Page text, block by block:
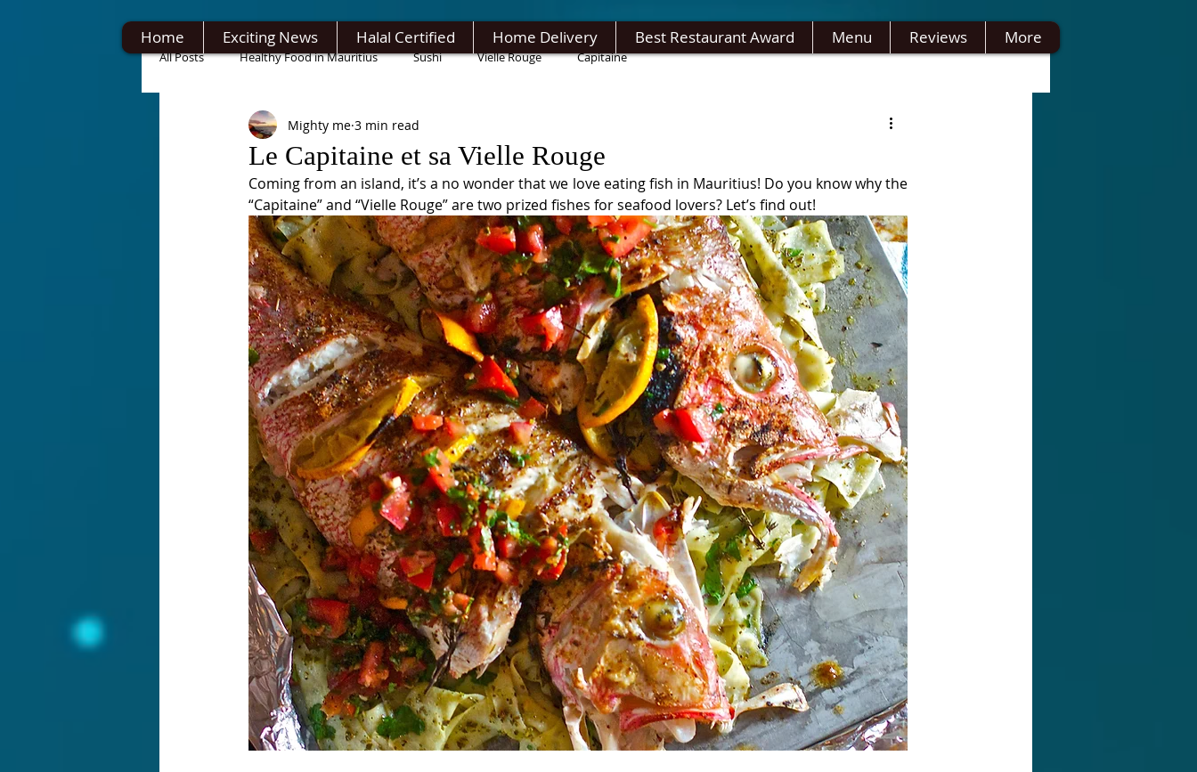
Home Exciting News Halal Certified Home Delivery Best Restaurant Award Menu Reviews More
All Posts Healthy Food in Mauritius Sushi Vielle Rouge Capitaine
Le Capitaine et sa Vielle Rouge
Mighty me 3 min read
Coming from an island, it’s a no wonder that we love eating fish in Mauritius! Do you know why the
“Capitaine” and “Vielle Rouge” are two prized fishes for seafood lovers? Let’s find out!